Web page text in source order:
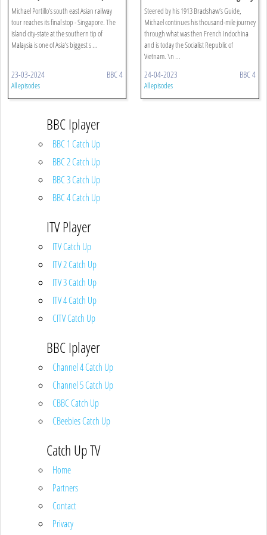
Singapore
Michael Portillo’s south east Asian railway
tour reaches its final stop - Singapore. The
island city-state at the southern tip of
Malaysia is one of Asia’s biggest s ...
23-03-2024 BBC 4
All episodes
Steered by his 1913 Bradshaw’s Guide,
Michael continues his thousand-mile journey
through what was then French Indochina
and is today the Socialist Republic of
Vietnam. \n ...
24-04-2023 BBC 4
All episodes
BBC Iplayer
BBC 1 Catch Up
BBC 2 Catch Up
BBC 3 Catch Up
BBC 4 Catch Up
ITV Player
ITV Catch Up
ITV 2 Catch Up
ITV 3 Catch Up
ITV 4 Catch Up
CITV Catch Up
BBC Iplayer
Channel 4 Catch Up
Channel 5 Catch Up
CBBC Catch Up
CBeebies Catch Up
Catch Up TV
Home
Partners
Contact
Privacy